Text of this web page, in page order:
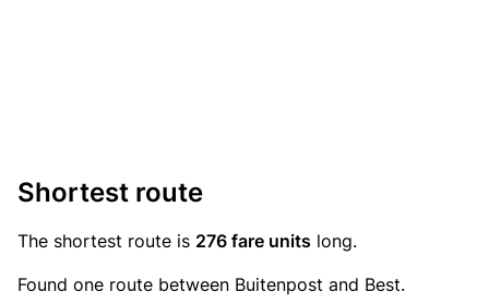
Shortest route
The shortest route is 276 fare units long.
Found one route between Buitenpost and Best.